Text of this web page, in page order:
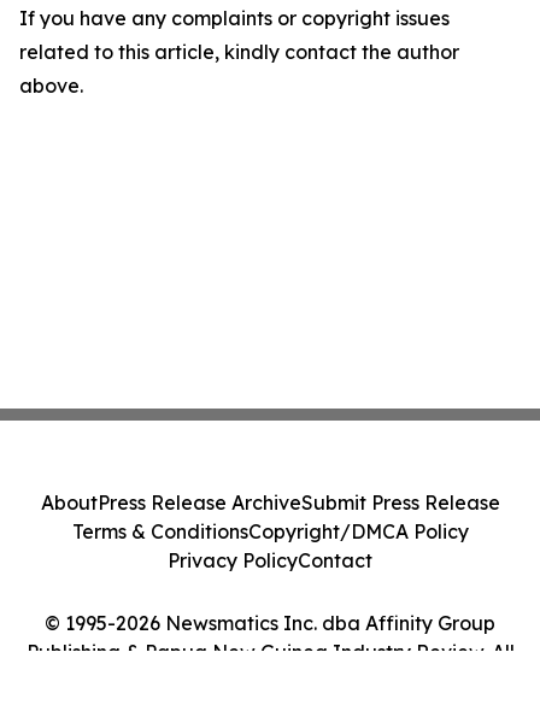
If you have any complaints or copyright issues
related to this article, kindly contact the author
above.
© 1995-2026 Newsmatics Inc. dba Affinity Group
Publishing & Papua New Guinea Industry Review. All
AboutPress Release ArchiveSubmit Press Release
Terms & ConditionsCopyright/DMCA Policy
Privacy PolicyContact